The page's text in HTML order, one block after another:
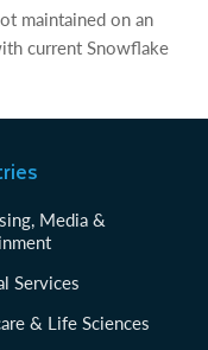
maintained on an
current Snowflake
Media &
Services
& Life Sciences